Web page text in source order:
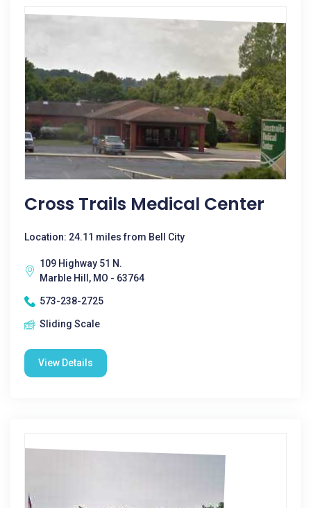
Cross Trails Medical Center
Location: 24.11 miles from Bell City
109 Highway 51 N.
Marble Hill, MO - 63764
573-238-2725
Sliding Scale
View Details